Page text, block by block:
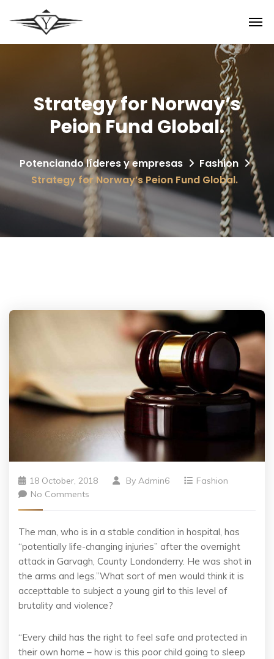
Strategy for Norway’s
Peion Fund Global.
Potenciando líderes y empresas
Fashion
Strategy for Norway’s Peion Fund Global.
18 October, 2018 By Admin6
Fashion
No Comments
The man, who is in a stable condition in hospital, has
“potentially life-changing injuries” after the overnight
attack in Garvagh, County Londonderry. He was shot in
the arms and legs.”What sort of men would think it is
accepttable to subject a young girl to this level of
brutality and violence?
“Every child has the right to feel safe and protected in
their own home – how is this poor child going to sleep